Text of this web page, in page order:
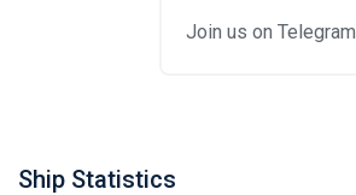
Join us on Telegram
Ship Statistics